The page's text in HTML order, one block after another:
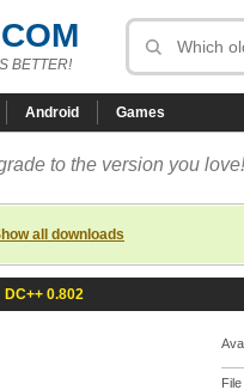
BETTER!
Android Games
to the version you love!
all downloads
DC++ 0.802